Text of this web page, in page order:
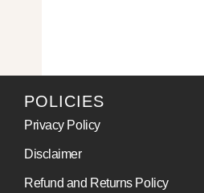
POLICIES
Privacy Policy
Disclaimer
Refund and Returns Policy